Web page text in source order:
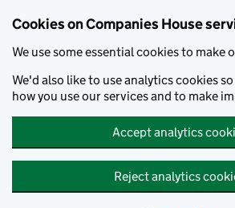
Cookies on Companies House
We use some essential cookies to make
We'd also like to use analytics cookies
how you use our services and to make
Accept analytics
Reject analytics